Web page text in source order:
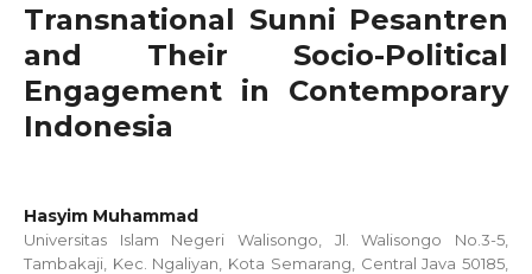
Transnational Sunni Pesantren
and Their Socio-Political
Engagement in Contemporary
Indonesia
Hasyim Muhammad
Universitas Islam Negeri Walisongo, Jl. Walisongo No.3-5,
Tambakaji, Kec. Ngaliyan, Kota Semarang, Central Java 50185,